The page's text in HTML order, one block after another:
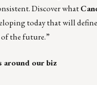
Discover what
today that will
the future.”
around our biz